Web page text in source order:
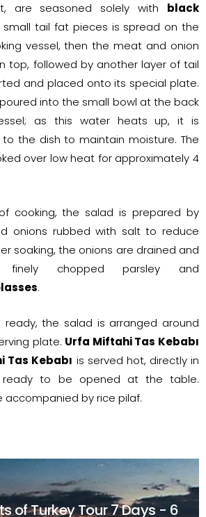
are seasoned solely with black
small tail fat pieces is spread on the
vessel, then the meat and onion
top, followed by another layer of tail
and placed onto its special plate.
into the small bowl at the back
as this water heats up, it is
the dish to maintain moisture. The
over low heat for approximately 4
cooking, the salad is prepared by
onions rubbed with salt to reduce
soaking, the onions are drained and
finely chopped parsley and
.
the salad is arranged around
plate. Urfa Miftahi Tas Kebabı
Tas Kebabı is served hot, directly in
ready to be opened at the table.
accompanied by rice pilaf.
of Turkey Tour7 Days - 6